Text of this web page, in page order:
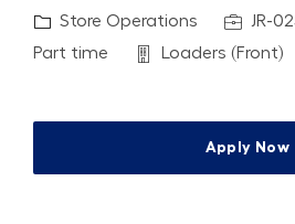
Category
Store Operations Job Id
JR-
Job Type
Part time Department
Loaders (Front)
Apply Now